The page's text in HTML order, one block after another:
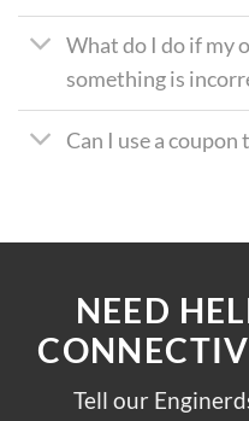
What do I do if my
something is
Can I use a
NEED
Tell our